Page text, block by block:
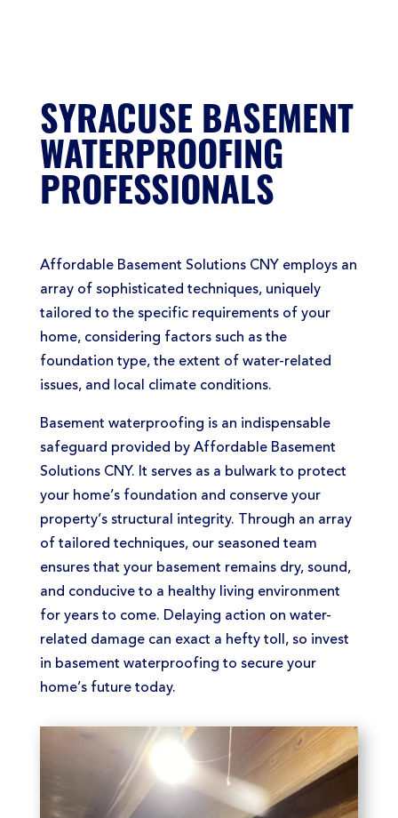
SYRACUSE BASEMENT
WATERPROOFING
PROFESSIONALS
Affordable Basement Solutions CNY employs an
array of sophisticated techniques, uniquely
tailored to the specific requirements of your
home, considering factors such as the
foundation type, the extent of water-related
issues, and local climate conditions.
Basement waterproofing is an indispensable
safeguard provided by Affordable Basement
Solutions CNY. It serves as a bulwark to protect
your home’s foundation and conserve your
property’s structural integrity. Through an array
of tailored techniques, our seasoned team
ensures that your basement remains dry, sound,
and conducive to a healthy living environment
for years to come. Delaying action on water-
related damage can exact a hefty toll, so invest
in basement waterproofing to secure your
home’s future today.